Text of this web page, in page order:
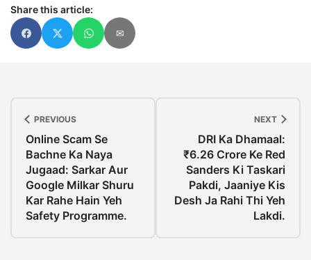
Share this article:
✉
PREVIOUS
Online Scam Se
Bachne Ka Naya
Jugaad: Sarkar Aur
Google Milkar Shuru
Kar Rahe Hain Yeh
Safety Programme.
NEXT
DRI Ka Dhamaal:
₹6.26 Crore Ke Red
Sanders Ki Taskari
Pakdi, Jaaniye Kis
Desh Ja Rahi Thi Yeh
Lakdi.